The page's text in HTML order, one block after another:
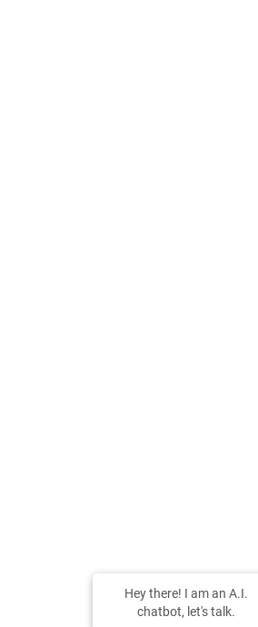
Hey there! I am an A.I.
chatbot, let's talk.